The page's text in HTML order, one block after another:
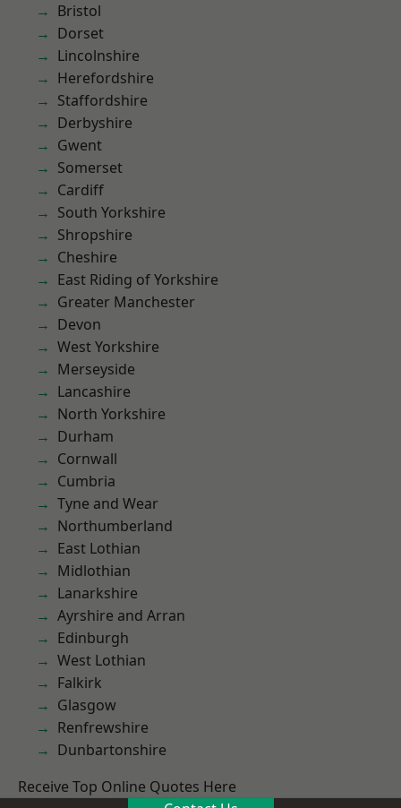
Bristol
Dorset
Lincolnshire
Herefordshire
Staffordshire
Derbyshire
Gwent
Somerset
Cardiff
South Yorkshire
Shropshire
Cheshire
East Riding of Yorkshire
Greater Manchester
Devon
West Yorkshire
Merseyside
Lancashire
North Yorkshire
Durham
Cornwall
Cumbria
Tyne and Wear
Northumberland
East Lothian
Midlothian
Lanarkshire
Ayrshire and Arran
Edinburgh
West Lothian
Falkirk
Glasgow
Renfrewshire
Dunbartonshire
Receive Top Online Quotes Here